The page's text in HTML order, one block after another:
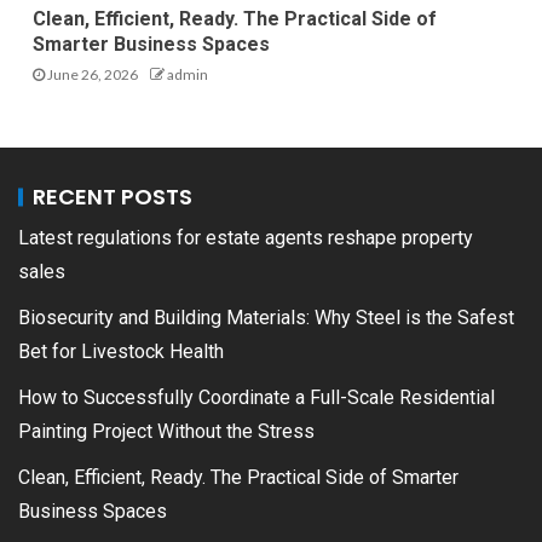
Clean, Efficient, Ready. The Practical Side of
Smarter Business Spaces
June 26, 2026 admin
RECENT POSTS
Latest regulations for estate agents reshape property
sales
Biosecurity and Building Materials: Why Steel is the Safest
Bet for Livestock Health
How to Successfully Coordinate a Full-Scale Residential
Painting Project Without the Stress
Clean, Efficient, Ready. The Practical Side of Smarter
Business Spaces